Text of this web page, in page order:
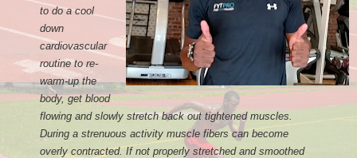
to do a cool
down
cardiovascular
routine to re-
warm-up the
body, get blood
flowing and slowly stretch back out tightened muscles.
During a strenuous activity muscle fibers can become
overly contracted. If not properly stretched and smoothed